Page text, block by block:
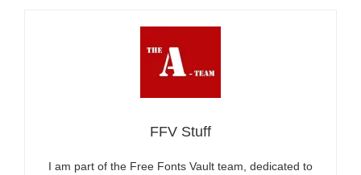
FFV Stuff
I am part of the Free Fonts Vault team, dedicated to